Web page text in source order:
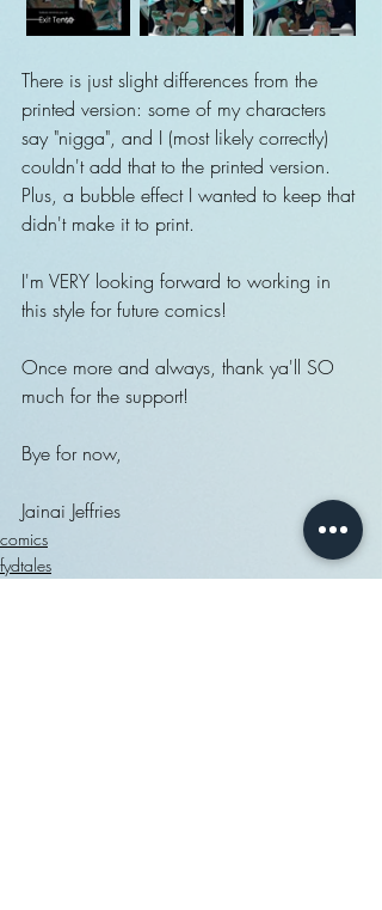
There is just slight differences from the
printed version: some of my characters
say "nigga", and I (most likely correctly)
couldn't add that to the printed version.
Plus, a bubble effect I wanted to keep that
didn't make it to print.
I'm VERY looking forward to working in
this style for future comics!
Once more and always, thank ya'll SO
much for the support!
Bye for now,
Jainai Jeffries
comics
fydtales